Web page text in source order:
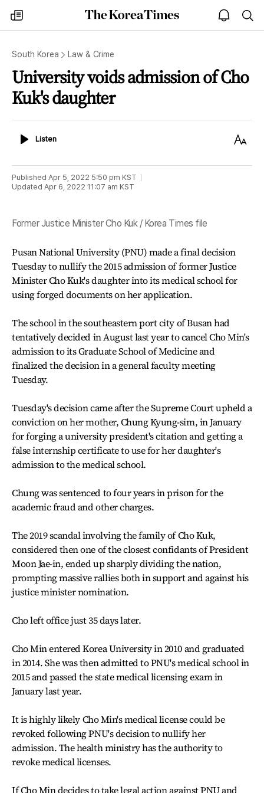
my
times
The
Korea
open
notice
South Korea Law & Crime
University voids admission of Cho
Kuk's daughter
ListenListen
Text
Published Apr 5, 2022 5:50 pm KST
Updated Apr 6, 2022 11:07 am KST
Former Justice Minister Cho Kuk / Korea Times file
Pusan National University (PNU) made a final decision
Tuesday to nullify the 2015 admission of former Justice
Minister Cho Kuk's daughter into its medical school for
using forged documents on her application.
The school in the southeastern port city of Busan had
tentatively decided in August last year to cancel Cho Min's
admission to its Graduate School of Medicine and
finalized the decision in a general faculty meeting
Tuesday.
Tuesday's decision came after the Supreme Court upheld a
conviction on her mother, Chung Kyung-sim, in January
for forging a university president's citation and getting a
false internship certificate to use for her daughter's
admission to the medical school.
Chung was sentenced to four years in prison for the
academic fraud and other charges.
The 2019 scandal involving the family of Cho Kuk,
considered then one of the closest confidants of President
Moon Jae-in, ended up sharply dividing the nation,
prompting massive rallies both in support and against his
justice minister nomination.
Cho left office just 35 days later.
Cho Min entered Korea University in 2010 and graduated
in 2014. She was then admitted to PNU's medical school in
2015 and passed the state medical licensing exam in
January last year.
It is highly likely Cho Min's medical license could be
revoked following PNU's decision to nullify her
admission. The health ministry has the authority to
revoke medical licenses.
If Cho Min decides to take legal action against PNU and